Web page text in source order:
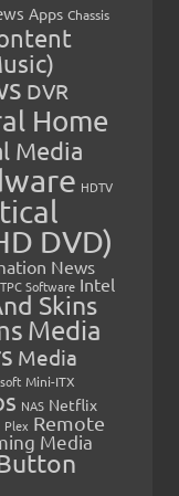
Apps Chassis
DVR
Home
Media
HDTV
DVD)
News
Software Intel
Skins
Media
Media
Mini-ITX
NAS Netflix
Plex Remote
Media